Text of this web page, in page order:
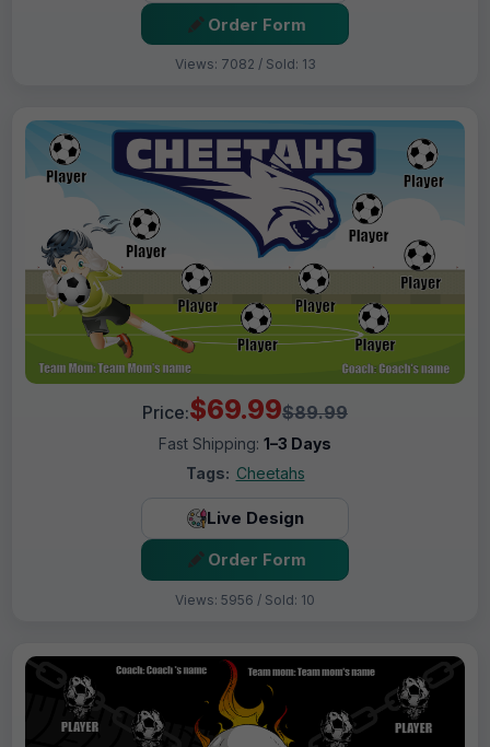
Order Form
Views: 7082 / Sold: 13
Price:$69.99$89.99
Fast Shipping: 1–3 Days
Tags: Cheetahs
Live Design
Order Form
Views: 5956 / Sold: 10